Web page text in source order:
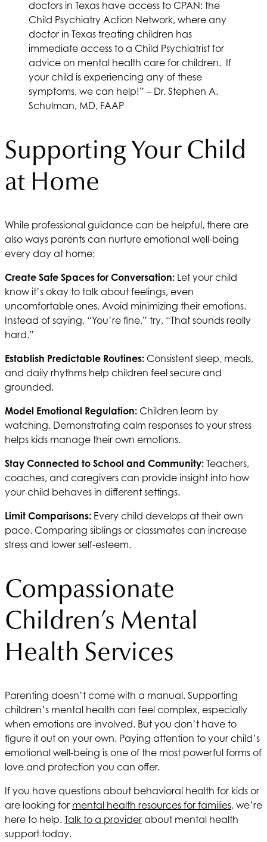
doctors in Texas have access to CPAN: the
Child Psychiatry Action Network, where any
doctor in Texas treating children has
immediate access to a Child Psychiatrist for
advice on mental health care for children. If
your child is experiencing any of these
symptoms, we can help!” – Dr. Stephen A.
Schulman, MD, FAAP
Supporting Your Child
at Home
While professional guidance can be helpful, there are
also ways parents can nurture emotional well-being
every day at home:
Create Safe Spaces for Conversation: Let your child
know it’s okay to talk about feelings, even
uncomfortable ones. Avoid minimizing their emotions.
Instead of saying, “You’re fine,” try, “That sounds really
hard.”
Establish Predictable Routines: Consistent sleep, meals,
and daily rhythms help children feel secure and
grounded.
Model Emotional Regulation: Children learn by
watching. Demonstrating calm responses to your stress
helps kids manage their own emotions.
Stay Connected to School and Community: Teachers,
coaches, and caregivers can provide insight into how
your child behaves in different settings.
Limit Comparisons: Every child develops at their own
pace. Comparing siblings or classmates can increase
stress and lower self-esteem.
Compassionate
Children’s Mental
Health Services
Parenting doesn’t come with a manual. Supporting
children’s mental health can feel complex, especially
when emotions are involved. But you don’t have to
figure it out on your own. Paying attention to your child’s
emotional well-being is one of the most powerful forms of
love and protection you can offer.
If you have questions about behavioral health for kids or
are looking for mental health resources for families, we’re
here to help. Talk to a provider about mental health
support today.